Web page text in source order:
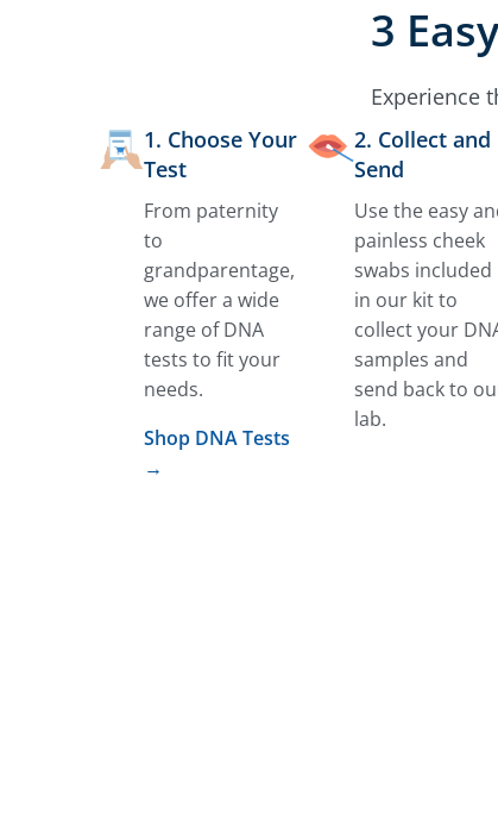
3
Experience
1. Choose Your
Test
From paternity
to
grandparentage,
we offer a wide
range of DNA
tests to fit your
needs.
Shop DNA Tests
→
2. Collect and
Send
Use the easy
painless cheek
swabs included
in our kit to
collect your
samples and
send back to
lab.